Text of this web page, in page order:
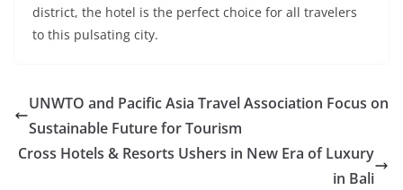
district, the hotel is the perfect choice for all travelers
to this pulsating city.
UNWTO and Pacific Asia Travel Association Focus on
Sustainable Future for Tourism
Cross Hotels & Resorts Ushers in New Era of Luxury
in Bali